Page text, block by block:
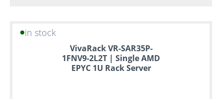
in stock
VivaRack VR-SAR35P-
1FNV9-2L2T | Single AMD
EPYC 1U Rack Server